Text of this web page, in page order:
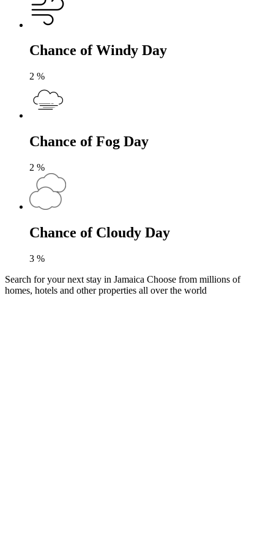
Chance of Windy Day
2 %
Chance of Fog Day
2 %
Chance of Cloudy Day
3 %
Search for your next stay in Jamaica Choose from millions of
homes, hotels and other properties all over the world